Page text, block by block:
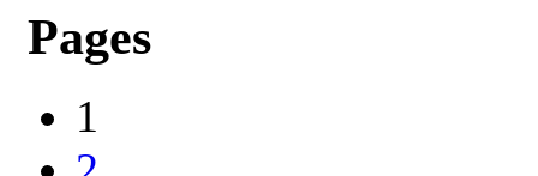
Pages
1